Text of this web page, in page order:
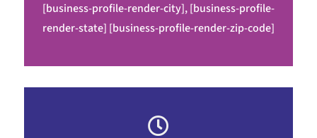
[business-profile-render-city], [business-profile-
render-state] [business-profile-render-zip-code]
